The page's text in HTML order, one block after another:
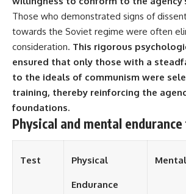
**The 3 Million Barrels That
Destroyed Hitler's War
Machine**
https://youtu.be/mCe2WO3tH8
Y
---
Subscribe for weekly
documentaries exploring the
hidden systems behind military
operations, economic warfare,
shaped the modern world.
Those who demonstrated signs of
towards the Soviet regime were often
consideration. This rigorous
ensured that only those with a
to the ideals of communism were
training, thereby reinforcing the
foundations.
Physical and mental
Test Physical
Endurance